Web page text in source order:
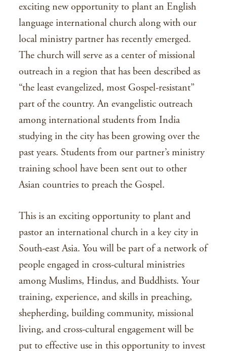
exciting new opportunity to plant an English
language international church along with our
local ministry partner has recently emerged.
The church will serve as a center of missional
outreach in a region that has been described as
“the least evangelized, most Gospel-resistant”
part of the country. An evangelistic outreach
among international students from India
studying in the city has been growing over the
past years. Students from our partner’s ministry
training school have been sent out to other
Asian countries to preach the Gospel.
This is an exciting opportunity to plant and
pastor an international church in a key city in
South-east Asia. You will be part of a network of
people engaged in cross-cultural ministries
among Muslims, Hindus, and Buddhists. Your
training, experience, and skills in preaching,
shepherding, building community, missional
living, and cross-cultural engagement will be
put to effective use in this opportunity to invest